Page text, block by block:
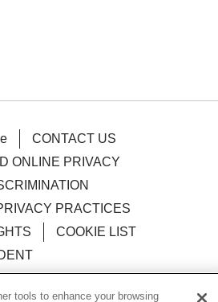
CONTACT US
ONLINE PRIVACY
PRACTICES
COOKIE LIST
tools to enhance your browsing